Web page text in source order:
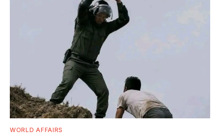
WORLD AFFAIRS